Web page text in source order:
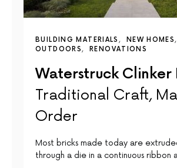
BUILDING MATERIALS
NEW HOMES
OUTDOORS
RENOVATIONS
Waterstruck Clinker
Traditional Craft,
Order
Most bricks made today are
through a die in a continuous ribbon